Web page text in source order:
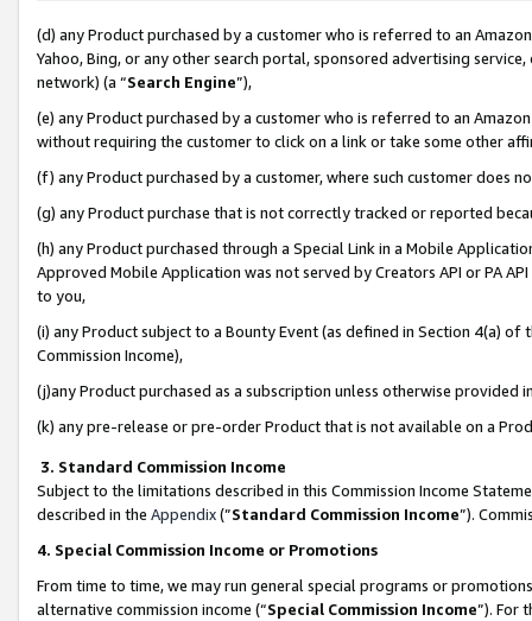
(d) any Product purchased by a customer who is referred to an
Yahoo, Bing, or any other search portal, sponsored advertising
network) (a “Search Engine”),
(e) any Product purchased by a customer who is referred to an
without requiring the customer to click on a link or take some other
(f) any Product purchased by a customer, where such customer does
(g) any Product purchase that is not correctly tracked or reported
(h) any Product purchased through a Special Link in a Mobile
Approved Mobile Application was not served by Creators API or PA
to you,
(i) any Product subject to a Bounty Event (as defined in Section 4(a)
Commission Income),
(j)any Product purchased as a subscription unless otherwise provided
(k) any pre-release or pre-order Product that is not available on a
3. Standard Commission Income
Subject to the limitations described in this Commission Income
described in the Appendix(”Standard Commission Income”).
4. Special Commission Income or Promotions
From time to time, we may run general special programs or
alternative commission income (“Special Commission Income”). For